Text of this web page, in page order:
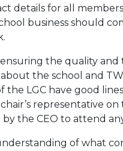
details for all
business should
the quality
the school and
the LGC have good
representative
the CEO to attend
of what